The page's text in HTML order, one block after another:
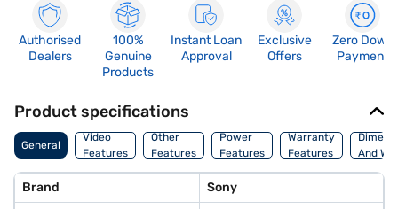
Authorised
Dealers
100%
Genuine
Products
Instant Loan
Approval
Exclusive
Offers
Zero Down
Payment
Product specifications
General
Video
Features
Other
Features
Power
Features
Warranty
Features
And
Brand Sony